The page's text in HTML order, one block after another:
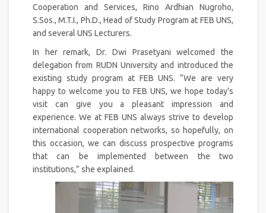
Cooperation and Services, Rino Ardhian Nugroho,
S.Sos., M.T.I., Ph.D., Head of Study Program at FEB UNS,
and several UNS Lecturers.
In her remark, Dr. Dwi Prasetyani welcomed the
delegation from RUDN University and introduced the
existing study program at FEB UNS. “We are very
happy to welcome you to FEB UNS, we hope today’s
visit can give you a pleasant impression and
experience. We at FEB UNS always strive to develop
international cooperation networks, so hopefully, on
this occasion, we can discuss prospective programs
that can be implemented between the two
institutions,” she explained.